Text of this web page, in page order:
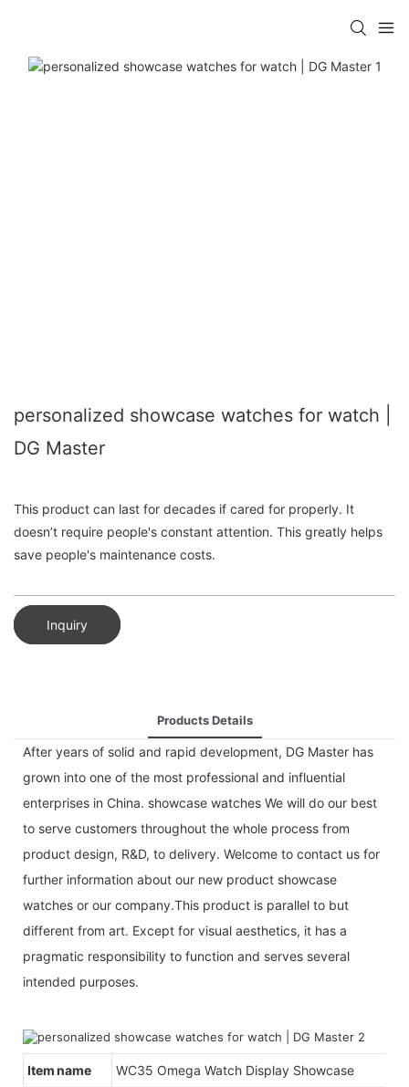
personalized showcase watches for watch |
DG Master
This product can last for decades if cared for properly. It
doesn’t require people's constant attention. This greatly helps
save people's maintenance costs.
Inquiry
Products Details
After years of solid and rapid development, DG Master has
grown into one of the most professional and influential
enterprises in China. showcase watches We will do our best
to serve customers throughout the whole process from
product design, R&D, to delivery. Welcome to contact us for
further information about our new product showcase
watches or our company.This product is parallel to but
different from art. Except for visual aesthetics, it has a
pragmatic responsibility to function and serves several
intended purposes.
Item name WC35 Omega Watch Display Showcase